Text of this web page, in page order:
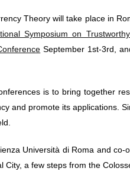
Theory will take place in
Symposium on
September 1st-3rd,
is to bring together
and promote its applications.
Università di Roma and
a few steps from the